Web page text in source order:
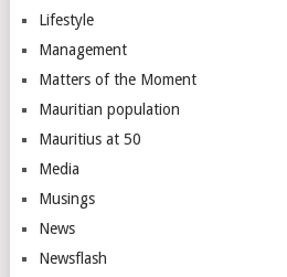
Lifestyle
Management
Matters of the Moment
Mauritian population
Mauritius at 50
Media
Musings
News
Newsflash